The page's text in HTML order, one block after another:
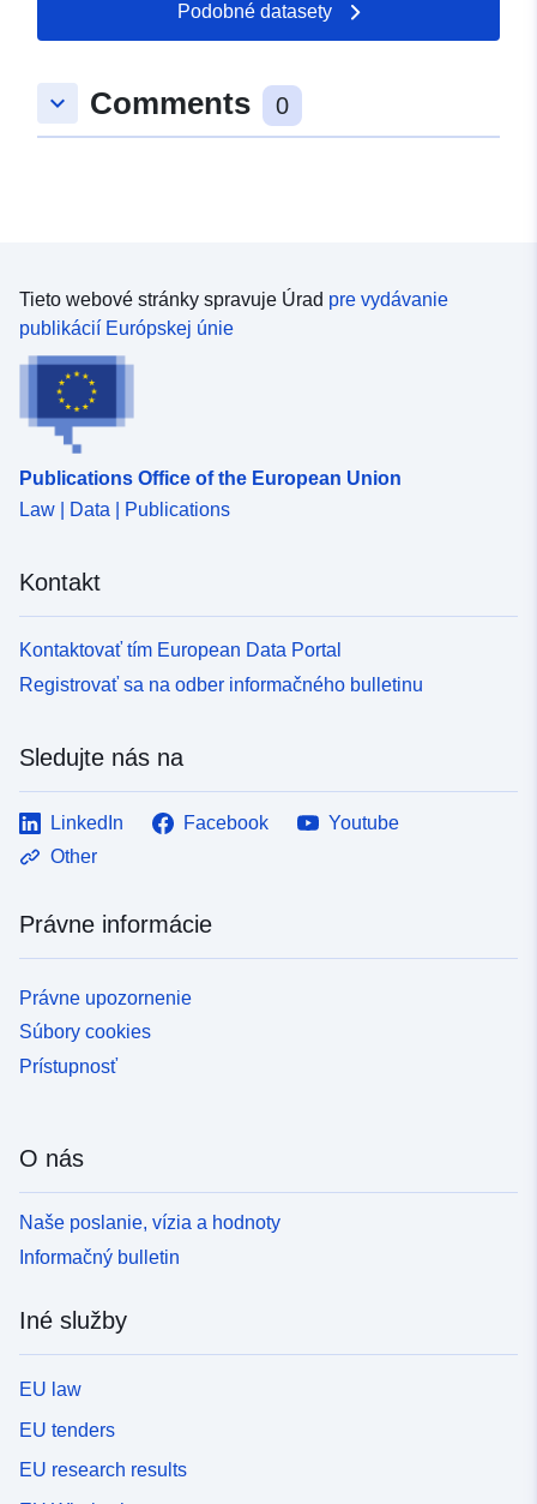
Podobné datasety
keyboard_arrow_down Comments 0
Tieto webové stránky spravuje Úrad pre vydávanie
publikácií Európskej únie
Publications Office of the European Union
Law | Data | Publications
Kontakt
Kontaktovať tím European Data Portal
Registrovať sa na odber informačného bulletinu
Sledujte nás na
LinkedIn Facebook
Youtube
Other
Právne informácie
Právne upozornenie
Súbory cookies
Prístupnosť
O nás
Naše poslanie, vízia a hodnoty
Informačný bulletin
Iné služby
EU law
EU tenders
EU research results